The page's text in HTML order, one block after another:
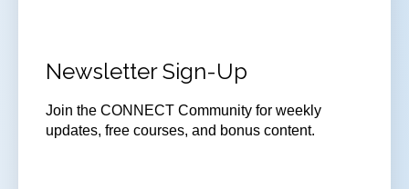
Newsletter Sign-Up
Join the CONNECT Community for weekly
updates, free courses, and bonus content.